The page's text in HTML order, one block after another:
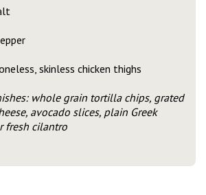
skinless chicken thighs
whole grain tortilla chips, grated
avocado slices, plain Greek
fresh cilantro